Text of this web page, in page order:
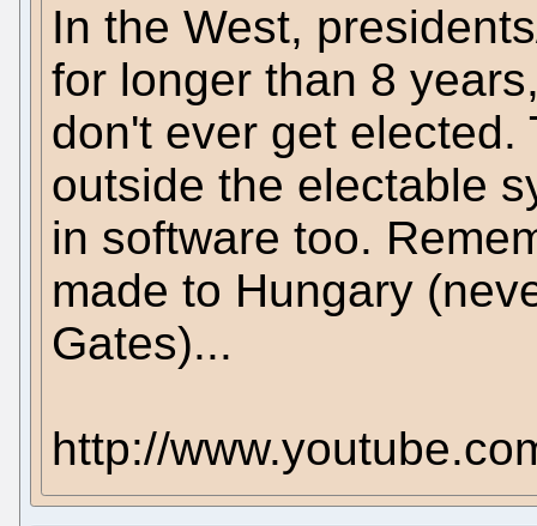
In the West,
for longer than 8
don't ever get elected.
outside the electable
in software too.
made to Hungary
Gates)...
http://